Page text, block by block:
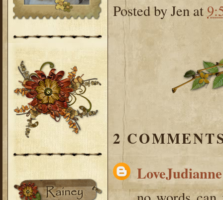
Posted byJen at
2
LoveJudianne